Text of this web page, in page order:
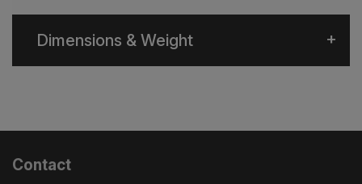
Dimensions & Weight
Contact